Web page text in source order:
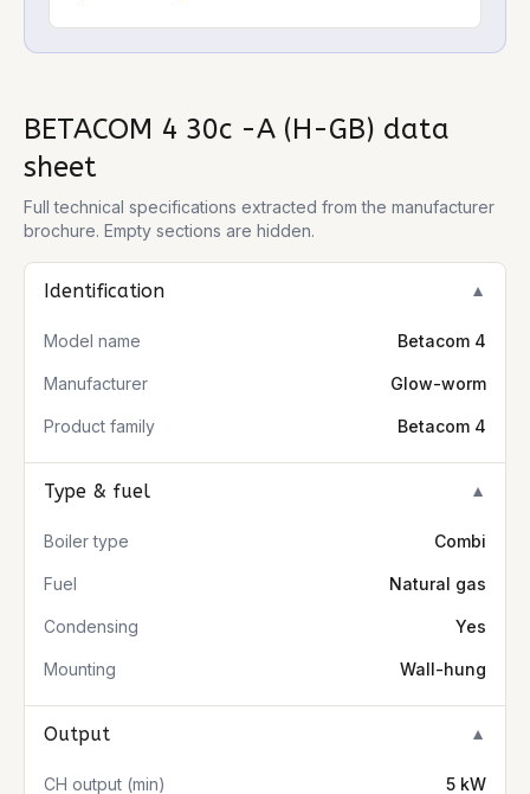
BETACOM 4 30c -A (H-GB) data
sheet
Full technical specifications extracted from the manufacturer
brochure. Empty sections are hidden.
Identification ▼
Model name Betacom 4
Manufacturer Glow-worm
Product family Betacom 4
Type & fuel ▼
Boiler type Combi
Fuel Natural gas
Condensing Yes
Mounting Wall-hung
Output ▼
CH output (min) 5 kW